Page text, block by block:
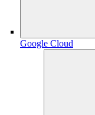
Google Cloud